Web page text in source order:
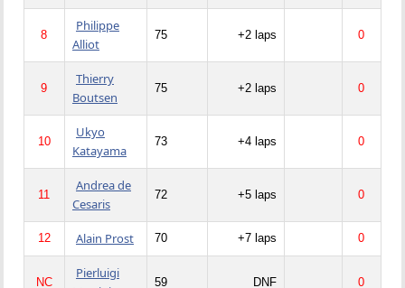
8
Philippe
Alliot
75 +2 laps 0
9
Thierry
Boutsen
75 +2 laps 0
10
Ukyo
Katayama
73 +4 laps 0
11
Andrea de
Cesaris
72 +5 laps 0
12 Alain Prost 70 +7 laps 0
NC
Pierluigi
59 DNF 0